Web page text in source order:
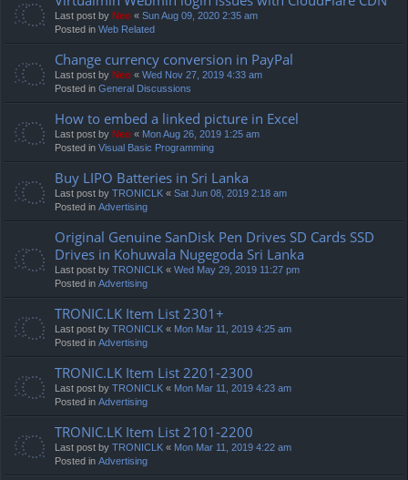
Last post by Neo « Sun Aug 09, 2020 2:35 am
Posted in Web Related
Change currency conversion in PayPal
Last post by Neo « Wed Nov 27, 2019 4:33 am
Posted in General Discussions
How to embed a linked picture in Excel
Last post by Neo « Mon Aug 26, 2019 1:25 am
Posted in Visual Basic Programming
Buy LIPO Batteries in Sri Lanka
Last post by TRONICLK « Sat Jun 08, 2019 2:18 am
Posted in Advertising
Original Genuine SanDisk Pen Drives SD Cards SSD
Drives in Kohuwala Nugegoda Sri Lanka
Last post by TRONICLK « Wed May 29, 2019 11:27 pm
Posted in Advertising
TRONIC.LK Item List 2301+
Last post by TRONICLK « Mon Mar 11, 2019 4:25 am
Posted in Advertising
TRONIC.LK Item List 2201-2300
Last post by TRONICLK « Mon Mar 11, 2019 4:23 am
Posted in Advertising
TRONIC.LK Item List 2101-2200
Last post by TRONICLK « Mon Mar 11, 2019 4:22 am
Posted in Advertising